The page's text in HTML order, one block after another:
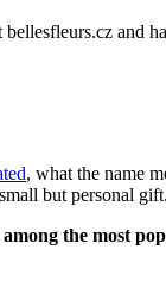
and
, what the name
but personal gift.
the most